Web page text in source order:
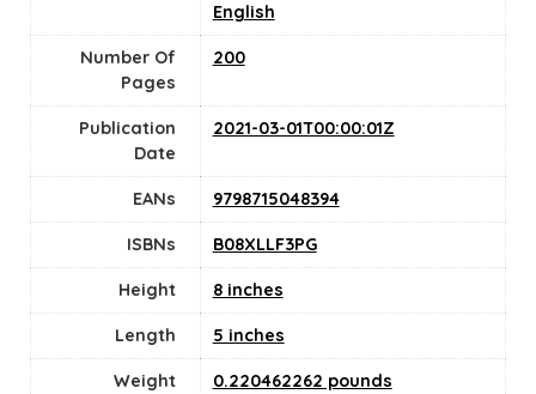
English
Number Of
Pages
200
Publication
Date
2021-03-01T00:00:01Z
EANs 9798715048394
ISBNs B08XLLF3PG
Height 8 inches
Length 5 inches
Weight 0.220462262 pounds